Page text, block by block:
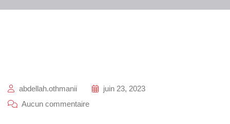
abdellah.othmanii
juin 23, 2023
Aucun commentaire